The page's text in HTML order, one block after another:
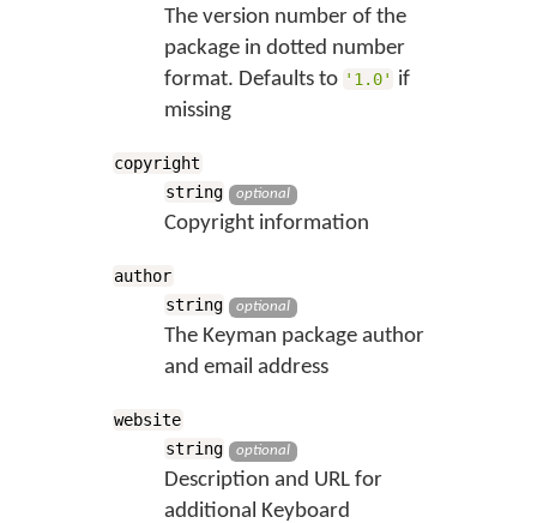
The version number of the
package in dotted number
format. Defaults to '1.0' if
missing
copyright
string
optional
Copyright information
author
string
optional
The Keyman package author
and email address
website
string
optional
Description and URL for
additional Keyboard